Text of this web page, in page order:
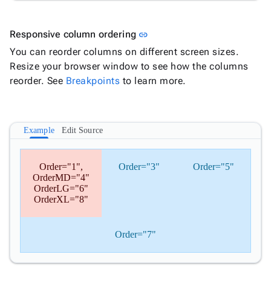
Responsive column ordering link
You can reorder columns on different screen sizes.
Resize your browser window to see how the columns
reorder. See Breakpoints to learn more.
Example Edit Source
Order="1",
OrderMD="4"
OrderLG="6"
OrderXL="8"
Order="3" Order="5"
Order="7"